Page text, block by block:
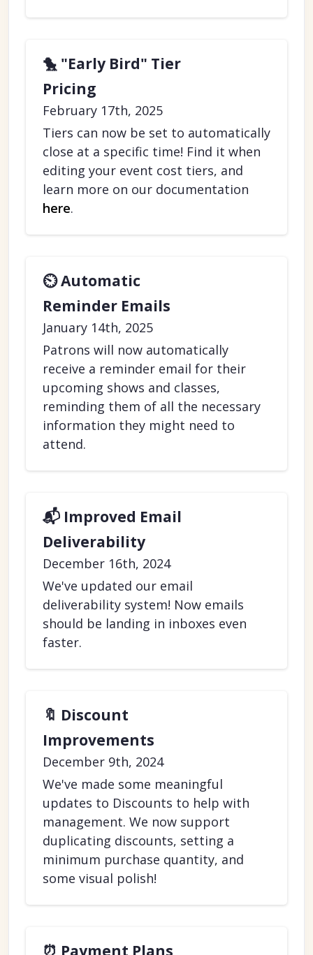
🐤 "Early Bird" Tier
Pricing
February 17th, 2025
Tiers can now be set to automatically
close at a specific time! Find it when
editing your event cost tiers, and
learn more on our documentation
here.
⏲️ Automatic
Reminder Emails
January 14th, 2025
Patrons will now automatically
receive a reminder email for their
upcoming shows and classes,
reminding them of all the necessary
information they might need to
attend.
📬 Improved Email
Deliverability
December 16th, 2024
We've updated our email
deliverability system! Now emails
should be landing in inboxes even
faster.
🔖 Discount
Improvements
December 9th, 2024
We've made some meaningful
updates to Discounts to help with
management. We now support
duplicating discounts, setting a
minimum purchase quantity, and
some visual polish!
⏰ Payment Plans